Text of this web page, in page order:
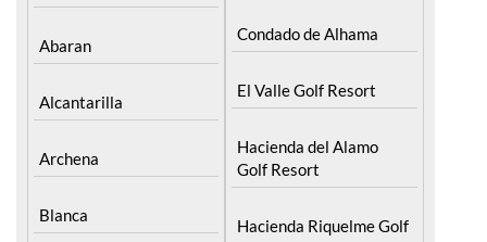
Abaran
Alcantarilla
Archena
Blanca
Condado de Alhama
El Valle Golf Resort
Hacienda del Alamo
Golf Resort
Hacienda Riquelme Golf